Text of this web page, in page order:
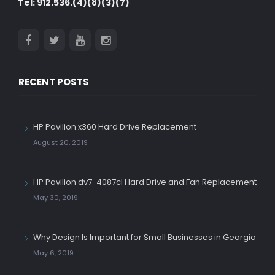
Tel: 912.536.(4)(8)(3)(7)
RECENT POSTS
HP Pavilion x360 Hard Drive Replacement
August 20, 2019
HP Pavilion dv7-4087cl Hard Drive and Fan Replacement
May 30, 2019
Why Design Is Important for Small Businesses in Georgia
May 6, 2019